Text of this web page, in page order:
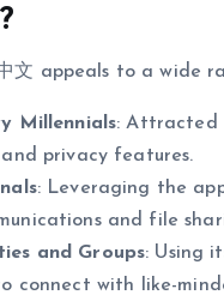
文 appeals to a wide
Millennials: Attracted
privacy features.
: Leveraging the
and file
and Groups: Using
connect with like-